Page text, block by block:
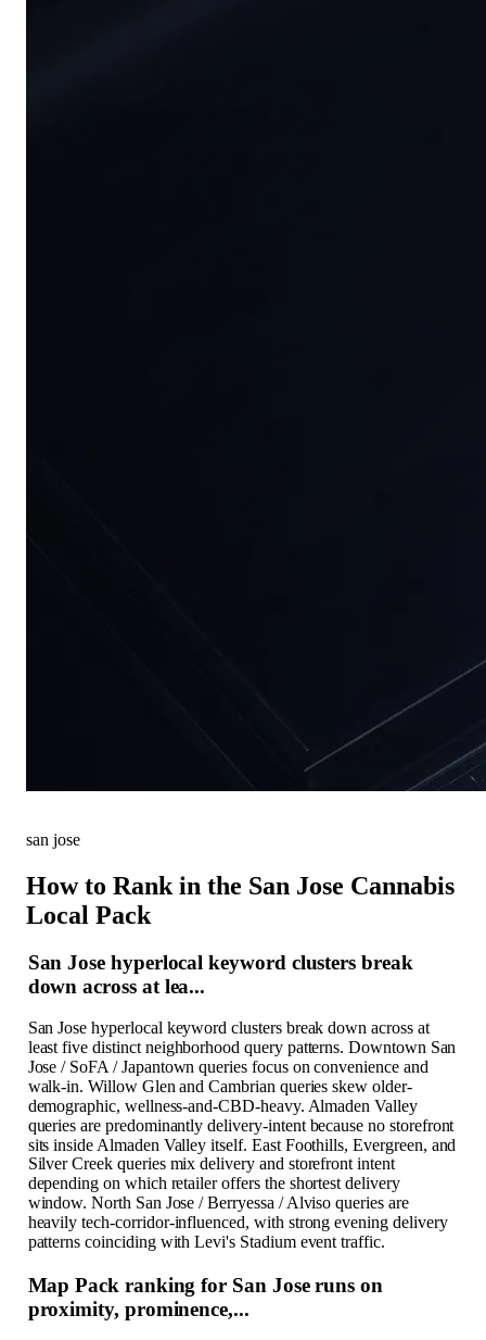
san jose
How to Rank in the San Jose Cannabis
Local Pack
San Jose hyperlocal keyword clusters break
down across at lea...
San Jose hyperlocal keyword clusters break down across at
least five distinct neighborhood query patterns. Downtown San
Jose / SoFA / Japantown queries focus on convenience and
walk-in. Willow Glen and Cambrian queries skew older-
demographic, wellness-and-CBD-heavy. Almaden Valley
queries are predominantly delivery-intent because no storefront
sits inside Almaden Valley itself. East Foothills, Evergreen, and
Silver Creek queries mix delivery and storefront intent
depending on which retailer offers the shortest delivery
window. North San Jose / Berryessa / Alviso queries are
heavily tech-corridor-influenced, with strong evening delivery
patterns coinciding with Levi's Stadium event traffic.
Map Pack ranking for San Jose runs on
proximity, prominence,...